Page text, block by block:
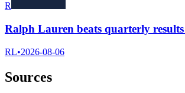
R
Ralph Lauren beats quarterly
RL•2026-08-06
Sources